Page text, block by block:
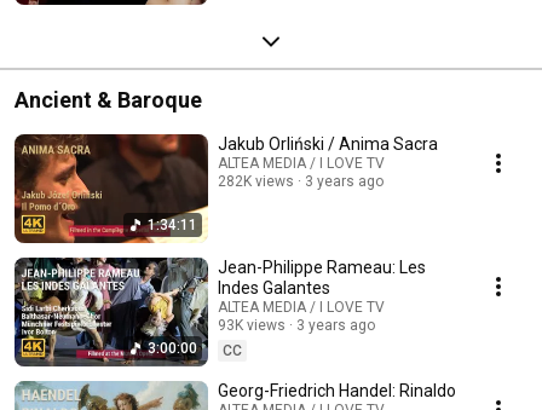
Ancient & Baroque
1:34:11
Jakub Orliński / Anima Sacra
ALTEA MEDIA / I LOVE TV
282K views
3 years ago
3:00:00
Jean-Philippe Rameau: Les
Indes Galantes
ALTEA MEDIA / I LOVE TV
93K views
3 years ago
CC
Georg-Friedrich Handel: Rinaldo